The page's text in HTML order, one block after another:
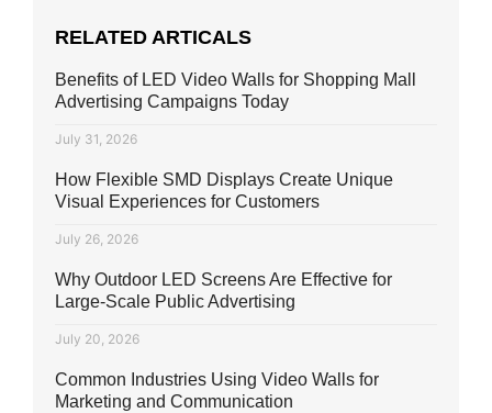
RELATED ARTICALS
Benefits of LED Video Walls for Shopping Mall
Advertising Campaigns Today
July 31, 2026
How Flexible SMD Displays Create Unique
Visual Experiences for Customers
July 26, 2026
Why Outdoor LED Screens Are Effective for
Large-Scale Public Advertising
July 20, 2026
Common Industries Using Video Walls for
Marketing and Communication